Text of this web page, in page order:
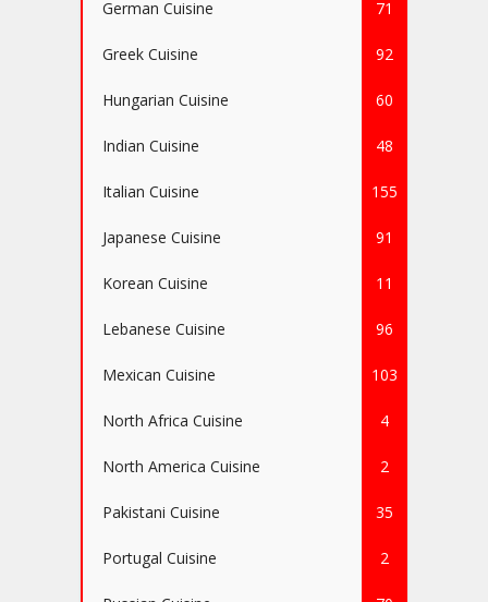
German Cuisine 71
Greek Cuisine 92
Hungarian Cuisine 60
Indian Cuisine 48
Italian Cuisine 155
Japanese Cuisine 91
Korean Cuisine 11
Lebanese Cuisine 96
Mexican Cuisine 103
North Africa Cuisine 4
North America Cuisine 2
Pakistani Cuisine 35
Portugal Cuisine 2